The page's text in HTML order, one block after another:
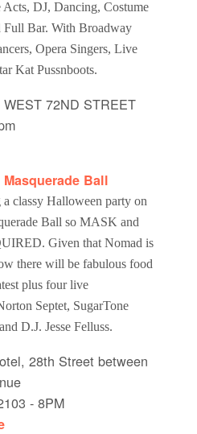
Acts, DJ, Dancing, Costume
Full Bar. With Broadway
Opera Singers, Live
Kat Pussnboots.
72ND STREET
Ball
classy Halloween party on
Ball so MASK and
Given that Nomad is
there will be fabulous food
plus four live
Septet, SugarTone
D.J. Jesse Felluss.
28th Street between
- 8PM